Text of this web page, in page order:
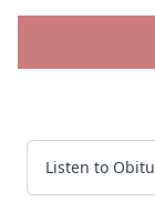
Listen to